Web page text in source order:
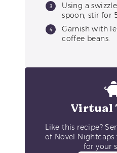
Using a
spoon, stir for
Garnish with
coffee beans.
Virtual
Like this recipe?
of Novel Nightcaps
for your